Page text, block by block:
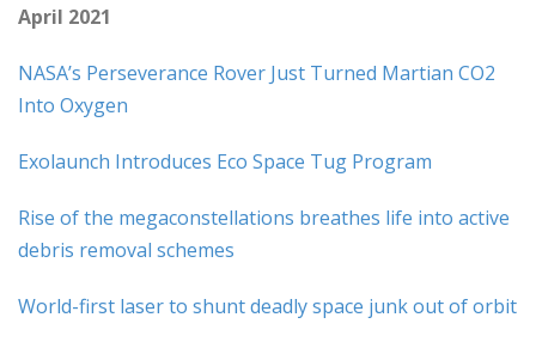
April 2021
NASA’s Perseverance Rover Just Turned Martian CO2
Into Oxygen
Exolaunch Introduces Eco Space Tug Program
Rise of the megaconstellations breathes life into active
debris removal schemes
World-first laser to shunt deadly space junk out of orbit